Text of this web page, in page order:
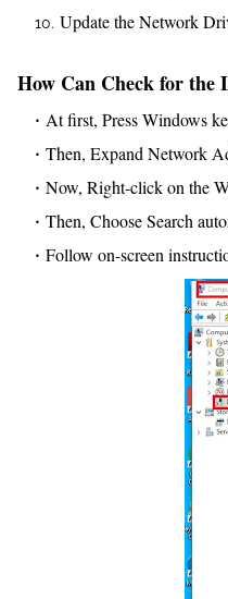
Update the Network
How Can Check for the
At first, Press Windows
Then, Expand Network
Now, Right-click on the
Then, Choose Search
Follow on-screen